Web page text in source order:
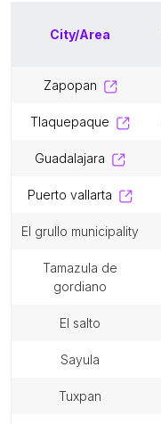
City/Area
zapopan
tlaquepaque
guadalajara
puerto vallarta
el grullo municipality
tamazula de
gordiano
el salto
sayula
tuxpan